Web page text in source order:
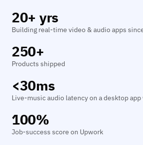
20+ yrs
Building real-time video & audio apps
250+
Products shipped
<30ms
Live-music audio latency on a desktop
100%
Job-success score on Upwork